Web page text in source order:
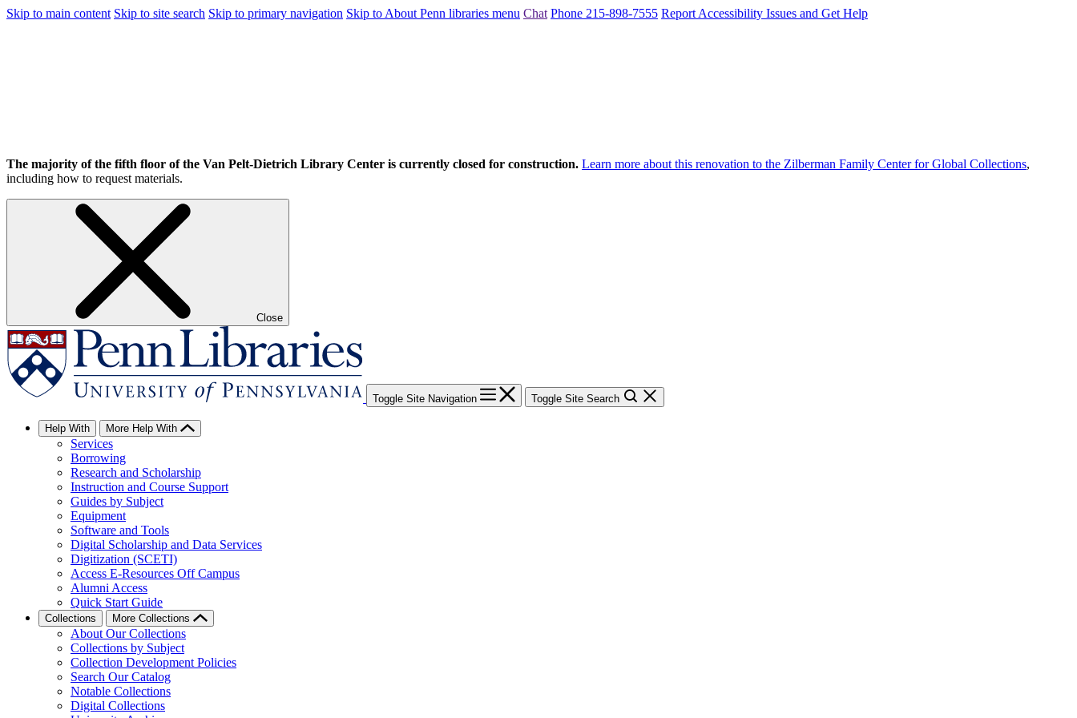
Skip to main content Skip to site search Skip to primary navigation Skip to About Penn libraries menu Chat Phone 215-898-7555 Report Accessibility Issues and Get Help
The majority of the fifth floor of the Van Pelt-Dietrich Library Center is currently closed for construction. Learn more about this renovation to the Zilberman Family Center for Global Collections,
including how to request materials.
Close
Toggle Site Navigation Toggle Site Search
Help With More Help With
Services
Borrowing
Research and Scholarship
Instruction and Course Support
Guides by Subject
Equipment
Software and Tools
Digital Scholarship and Data Services
Digitization (SCETI)
Access E-Resources Off Campus
Alumni Access
Quick Start Guide
Collections More Collections
About Our Collections
Collections by Subject
Collection Development Policies
Search Our Catalog
Notable Collections
Digital Collections